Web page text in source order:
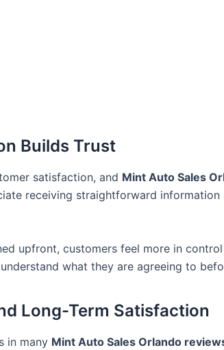
Builds Trust
satisfaction, and Mint Auto Sales
receiving straightforward
upfront, customers feel more in
what they are agreeing to
Long-Term Satisfaction
in many Mint Auto Sales Orlando